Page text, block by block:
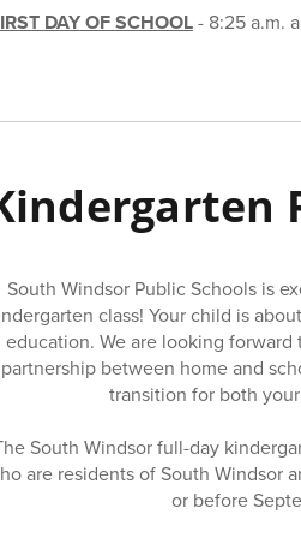
DAY OF SCHOOL- 8:25 a.m.
South Windsor Public Schools is
class! Your child is
education. We are looking
partnership between home and
transition for both
South Windsor full-day
are residents of South Windsor
or before